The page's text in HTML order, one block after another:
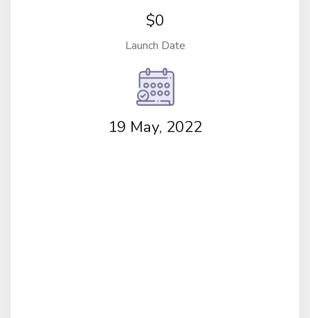
$0
Launch Date
19 May, 2022